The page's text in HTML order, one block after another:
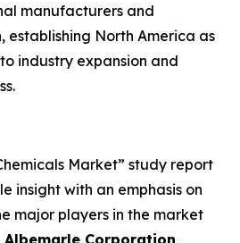
manufacturers and
establishing North America as
industry expansion and
Market” study report
insight with an emphasis on
major players in the market
Albemarle Corporation,